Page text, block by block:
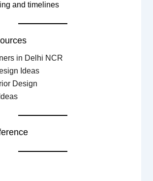
and timelines
in Delhi NCR
Ideas
Design